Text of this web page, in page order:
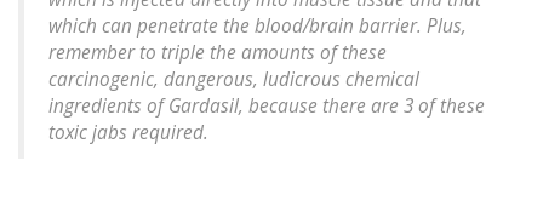
which can penetrate the blood/brain barrier. Plus,
remember to triple the amounts of these
carcinogenic, dangerous, ludicrous chemical
ingredients of Gardasil, because there are 3 of these
toxic jabs required.